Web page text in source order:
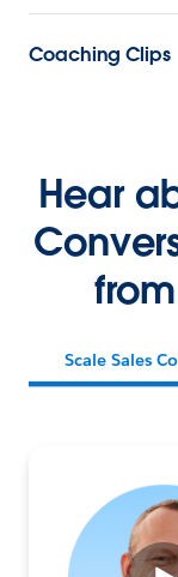
Coaching Clips
Hear
Scale Sales